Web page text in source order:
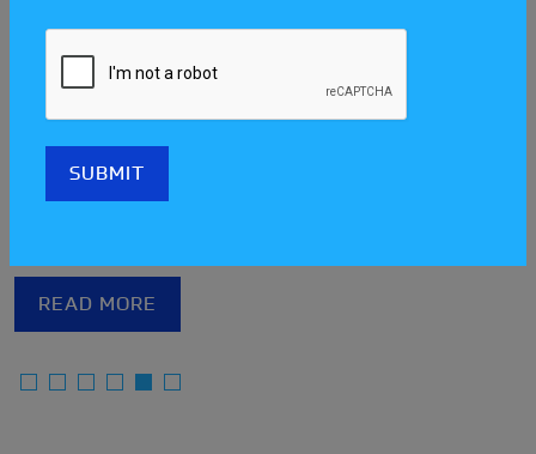
75 years of The Sporting Car
Club of Norfolk: A brief history
The Sporting Car Club of Norfolk (SCCON) has come
a long way since eight local businessmen met in
READ MORE